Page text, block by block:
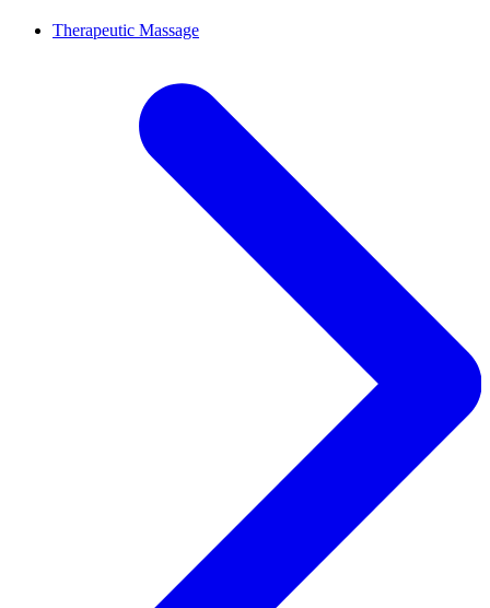
Therapeutic Massage